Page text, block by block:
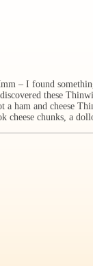
– I found
these
a ham and cheese
cheese chunks, a